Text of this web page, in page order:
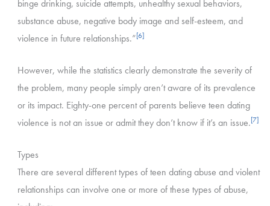
binge drinking, suicide attempts, unhealthy sexual behaviors,
substance abuse, negative body image and self-esteem, and
violence in future relationships.”[6]
However, while the statistics clearly demonstrate the severity of
the problem, many people simply aren’t aware of its prevalence
or its impact. Eighty-one percent of parents believe teen dating
violence is not an issue or admit they don’t know if it’s an issue.[7]
Types
There are several different types of teen dating abuse and violent
relationships can involve one or more of these types of abuse,